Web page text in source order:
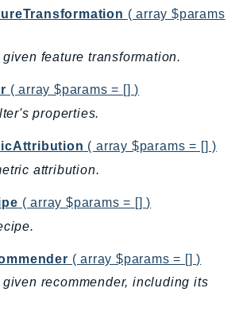
( array $params
feature transformation.
( array $params = [] )
properties.
( array $params = [] )
attribution.
( array $params = [] )
( array $params = [] )
recommender, including its